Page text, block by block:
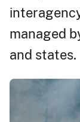
managed
and states.